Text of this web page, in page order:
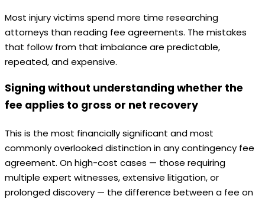
Most injury victims spend more time researching
attorneys than reading fee agreements. The mistakes
that follow from that imbalance are predictable,
repeated, and expensive.
Signing without understanding whether the
fee applies to gross or net recovery
This is the most financially significant and most
commonly overlooked distinction in any contingency fee
agreement. On high-cost cases — those requiring
multiple expert witnesses, extensive litigation, or
prolonged discovery — the difference between a fee on